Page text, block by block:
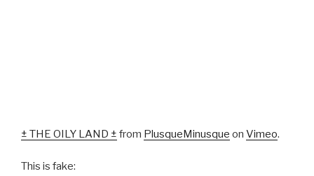
± THE OILY LAND ± from PlusqueMinusque on Vimeo.
This is fake: